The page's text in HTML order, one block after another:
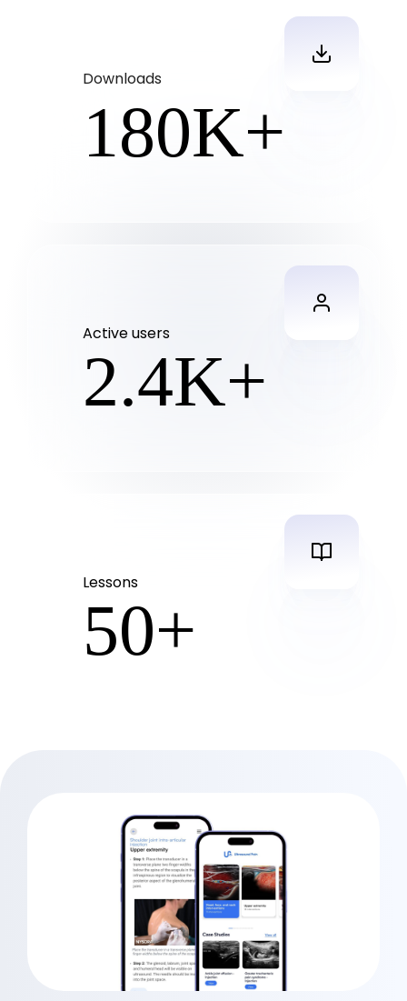
Downloads
180K+
Active users
2.4K+
Lessons
50+